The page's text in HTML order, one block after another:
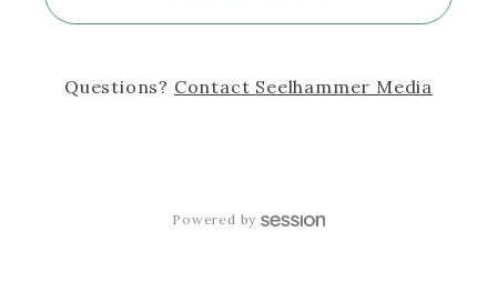
Questions? Contact Seelhammer Media
Powered by